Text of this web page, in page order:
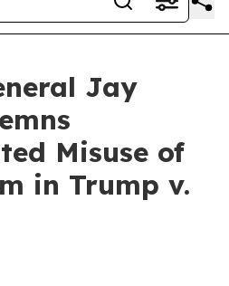
Jay
Misuse of
in Trump v.